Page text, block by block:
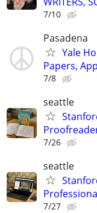
7/10
Pasadena
Yale
Papers,
7/8
seattle
7/26
seattle
7/27